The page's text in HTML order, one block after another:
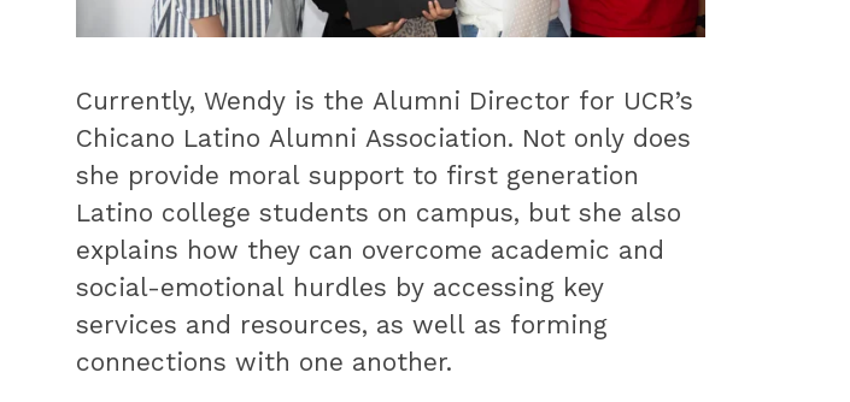
Currently, Wendy is the Alumni Director for UCR’s
Chicano Latino Alumni Association. Not only does
she provide moral support to first generation
Latino college students on campus, but she also
explains how they can overcome academic and
social-emotional hurdles by accessing key
services and resources, as well as forming
connections with one another.